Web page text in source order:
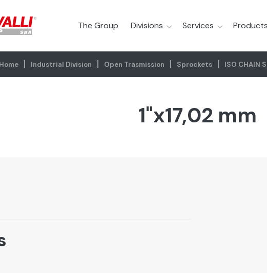
The Group Divisions Services Products
Home Industrial Division Open Trasmission Sprockets ISO CHAIN
1"x17,02 mm